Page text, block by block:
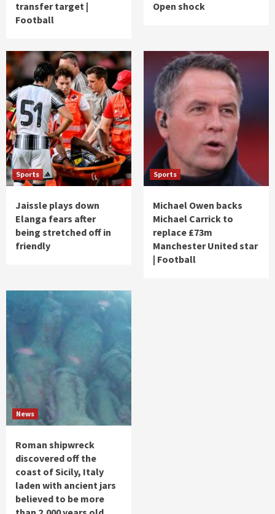
transfer target |
Football
Open shock
Sports
Jaissle plays down
Elanga fears after
being stretched off in
friendly
Sports
Michael Owen backs
Michael Carrick to
replace £73m
Manchester United star
| Football
News
Roman shipwreck
discovered off the
coast of Sicily, Italy
laden with ancient jars
believed to be more